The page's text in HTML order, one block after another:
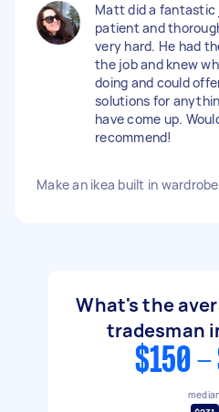
Matt did a fantastic
patient and
very hard. He had
the job and knew
doing and could
solutions for
have come up.
recommend!
Make an ikea built in
What's the
tradesman
$150 -